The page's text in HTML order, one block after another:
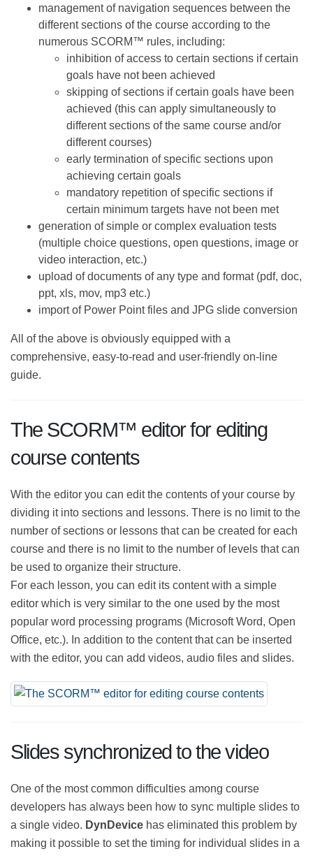
management of navigation sequences between
the different sections of the course according to
the numerous SCORM™ rules, including:
inhibition of access to certain sections if
certain goals have not been achieved
skipping of sections if certain goals have
been achieved (this can apply
simultaneously to different sections of the
same course and/or different courses)
early termination of specific sections upon
achieving certain goals
mandatory repetition of specific sections if
certain minimum targets have not been met
generation of simple or complex evaluation tests
(multiple choice questions, open questions,
image or video interaction, etc.)
upload of documents of any type and format (pdf,
doc, ppt, xls, mov, mp3 etc.)
import of Power Point files and JPG slide
All of the above is obviously equipped with a
comprehensive, easy-to-read and user-friendly on-line
The SCORM™ editor for editing
course contents
With the editor you can edit the contents of your
course by dividing it into sections and lessons. There is
no limit to the number of sections or lessons that can
be created for each course and there is no limit to the
number of levels that can be used to organize their
structure.
For each lesson, you can edit its content with a simple
editor which is very similar to the one used by the most
popular word processing programs (Microsoft Word,
be inserted with the editor, you can add videos, audio
files and slides.
Slides synchronized to the video
One of the most common difficulties among course